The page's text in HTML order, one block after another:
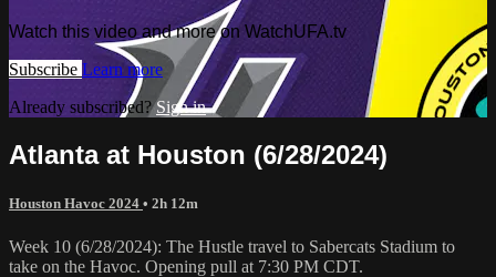
Watch this video and more on WatchUFA.tv
Subscribe Learn more
Already subscribed?Sign in
Atlanta at Houston (6/28/2024)
Houston Havoc 2024 • 2h 12m
Week 10 (6/28/2024): The Hustle travel to Sabercats Stadium to
take on the Havoc. Opening pull at 7:30 PM CDT.